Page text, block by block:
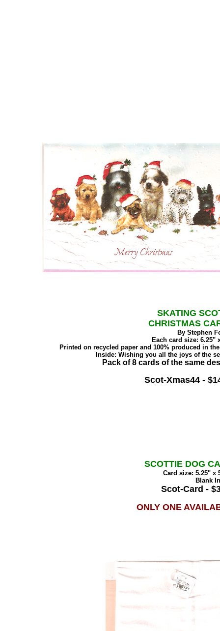
SKATING
CHRISTMAS
By Stephen
Each card size: 6.25"
Printed on recycled paper and 100% produced in
Inside: Wishing you all the joys of the
Pack of 8 cards of the same
Scot-Xmas44 -
SCOTTIE DOG
Card size: 5.25" x
Blank
Scot-Card -
ONLY ONE